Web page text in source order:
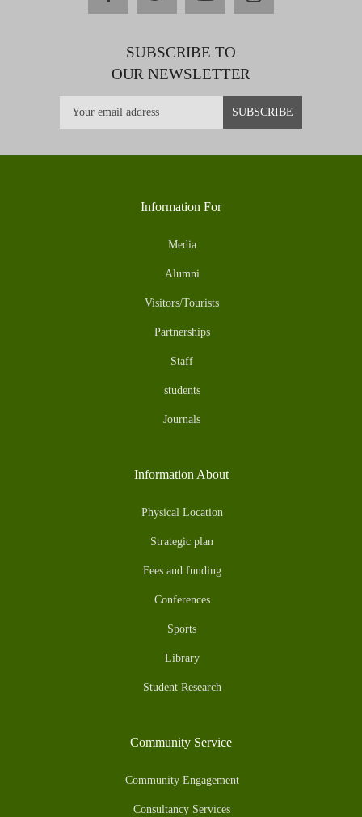
SUBSCRIBE TO
OUR NEWSLETTER
Information For
Media
Alumni
Visitors/Tourists
Partnerships
Staff
students
Journals
Information About
Physical Location
Strategic plan
Fees and funding
Conferences
Sports
Library
Student Research
Community Service
Community Engagement
Consultancy Services